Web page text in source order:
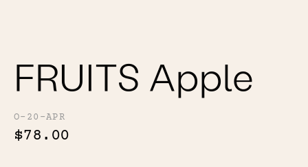
FRUITS Apple
O-20-APR
$78.00